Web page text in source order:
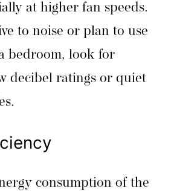
at higher fan speeds.
to noise or plan to use
bedroom, look for
decibel ratings or quiet
consumption of the